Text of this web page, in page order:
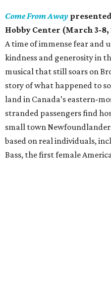
Come From Away
Hobby Center (March 3-8,
A time of immense fear and
kindness and generosity in
musical that still soars on
story of what happened to
land in Canada’s eastern-
stranded passengers find
small town
based on real individuals,
Bass, the first female